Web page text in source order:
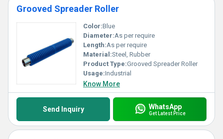
Grooved Spreader Roller
Color:Blue
Diameter:As per require
Length:As per require
Material:Steel, Rubber
Product Type:Grooved Spreader Roller
Usage:Industrial
Know More
Send Inquiry WhatsApp
Get Latest Price